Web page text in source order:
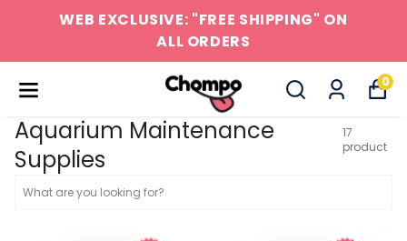
WEB EXCLUSIVE: "FREE SHIPPING" ON
ALL ORDERS
0
Aquarium Maintenance
Supplies
17
product